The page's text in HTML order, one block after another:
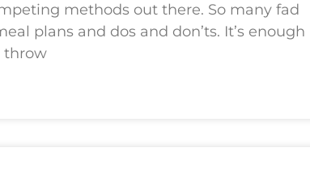
methods out there. So many fad
plans and dos and don’ts. It’s enough
throw